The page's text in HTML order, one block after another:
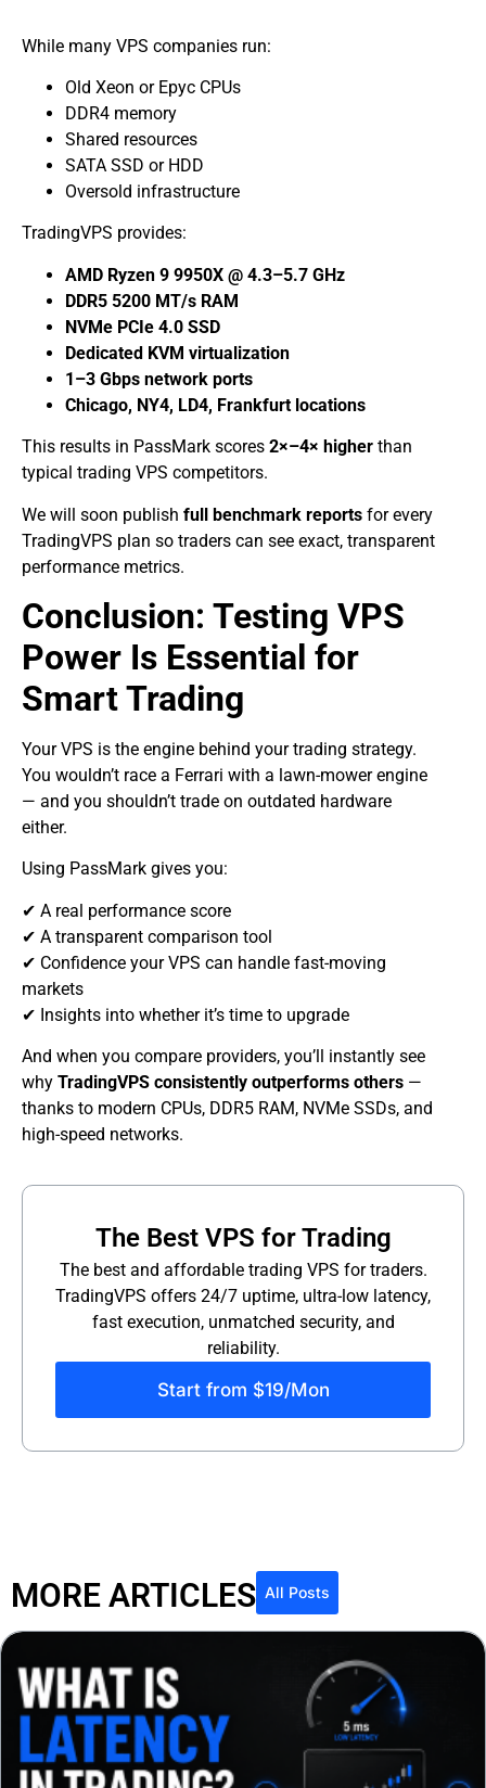
The Best VPS for Trading
The best and affordable trading VPS for traders.
TradingVPS offers 24/7 uptime, ultra-low latency,
fast execution, unmatched security, and
reliability.
Start from $19/Mon
While many VPS companies run:
Old Xeon or Epyc CPUs
DDR4 memory
Shared resources
SATA SSD or HDD
Oversold infrastructure
TradingVPS provides:
AMD Ryzen 9 9950X @ 4.3–5.7 GHz
DDR5 5200 MT/s RAM
NVMe PCIe 4.0 SSD
Dedicated KVM virtualization
1–3 Gbps network ports
Chicago, NY4, LD4, Frankfurt locations
This results in PassMark scores 2×–4× higher than
typical trading VPS competitors.
We will soon publish full benchmark reports for every
TradingVPS plan so traders can see exact, transparent
performance metrics.
Conclusion: Testing VPS
Power Is Essential for
Smart Trading
Your VPS is the engine behind your trading strategy.
You wouldn’t race a Ferrari with a lawn-mower engine
— and you shouldn’t trade on outdated hardware
either.
Using PassMark gives you:
✔ A real performance score
✔ A transparent comparison tool
✔ Confidence your VPS can handle fast-moving
markets
✔ Insights into whether it’s time to upgrade
And when you compare providers, you’ll instantly see
why TradingVPS consistently outperforms others —
thanks to modern CPUs, DDR5 RAM, NVMe SSDs, and
high-speed networks.
MORE ARTICLES All Posts